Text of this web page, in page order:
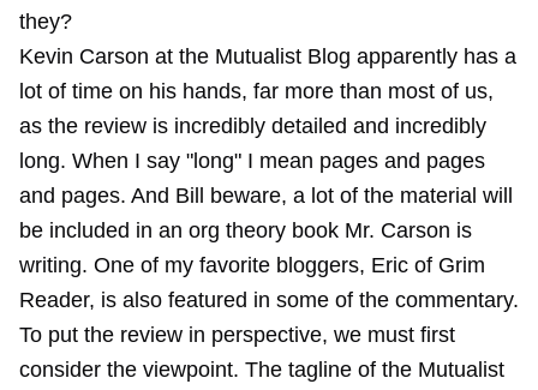
they?
Kevin Carson at the Mutualist Blog apparently has a
lot of time on his hands, far more than most of us,
as the review is incredibly detailed and incredibly
long. When I say "long" I mean pages and pages
and pages. And Bill beware, a lot of the material will
be included in an org theory book Mr. Carson is
writing. One of my favorite bloggers, Eric of Grim
Reader, is also featured in some of the commentary.
To put the review in perspective, we must first
consider the viewpoint. The tagline of the Mutualist